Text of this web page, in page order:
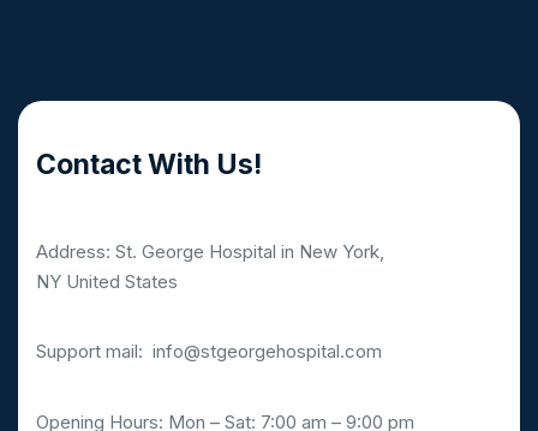
Contact With Us!
Address: St. George Hospital in New York,
NY United States
Support mail: info@stgeorgehospital.com
Opening Hours: Mon – Sat: 7:00 am – 9:00 pm